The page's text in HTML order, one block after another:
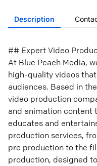
Description
## Expert Video
At Blue Peach Media,
high-quality videos
audiences. Based in
video production
and animation content
educates and
production services,
pre production to the
production, designed